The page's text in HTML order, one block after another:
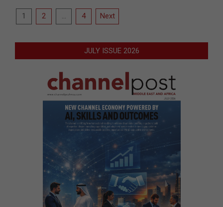
Posts
1 2 … 4 Next
JULY ISSUE 2026